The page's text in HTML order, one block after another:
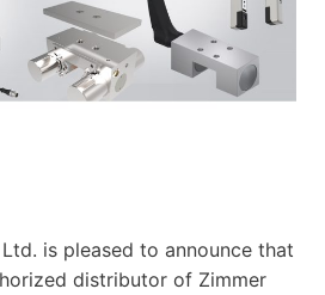
is pleased to announce that
distributor of Zimmer